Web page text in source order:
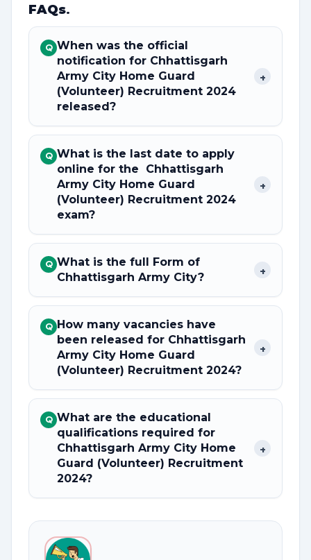
FAQs.
Q When was the official
notification for Chhattisgarh
Army City Home Guard
(Volunteer) Recruitment 2024
released?
+
Q What is the last date to apply
online for the Chhattisgarh
Army City Home Guard
(Volunteer) Recruitment 2024
exam?
+
Q What is the full Form of
Chhattisgarh Army City?
+
Q How many vacancies have
been released for Chhattisgarh
Army City Home Guard
(Volunteer) Recruitment 2024?
+
Q What are the educational
qualifications required for
Chhattisgarh Army City Home
Guard (Volunteer) Recruitment
2024?
+